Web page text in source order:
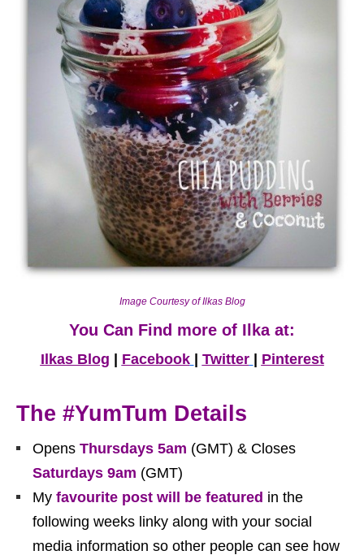
Image Courtesy of Ilkas Blog
You Can Find more of Ilka at:
Ilkas Blog | Facebook | Twitter | Pinterest
The #YumTum Details
Opens Thursdays 5am (GMT) & Closes
Saturdays 9am (GMT)
My favourite post will be featured in the
following weeks linky along with your social
media information so other people can see how